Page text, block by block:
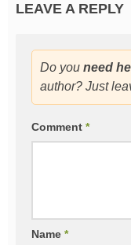
LEAVE A REPLY
Do you need
author? Just
Comment *
Name *